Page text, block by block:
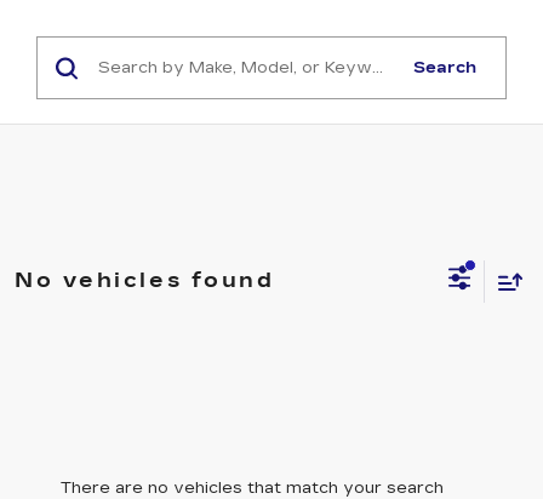
Search
No vehicles found
There are no vehicles that match your search